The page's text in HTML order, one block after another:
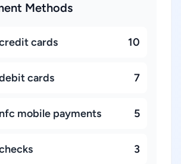
Methods
cards 10
cards 7
mobile payments 5
3